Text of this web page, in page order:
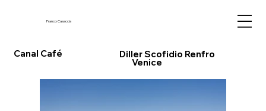
Franco Casaccia
Canal Café
Venice
Diller Scofidio Renfro